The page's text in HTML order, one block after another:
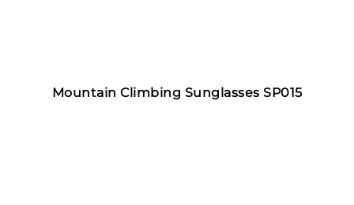
Mountain Climbing Sunglasses SP015